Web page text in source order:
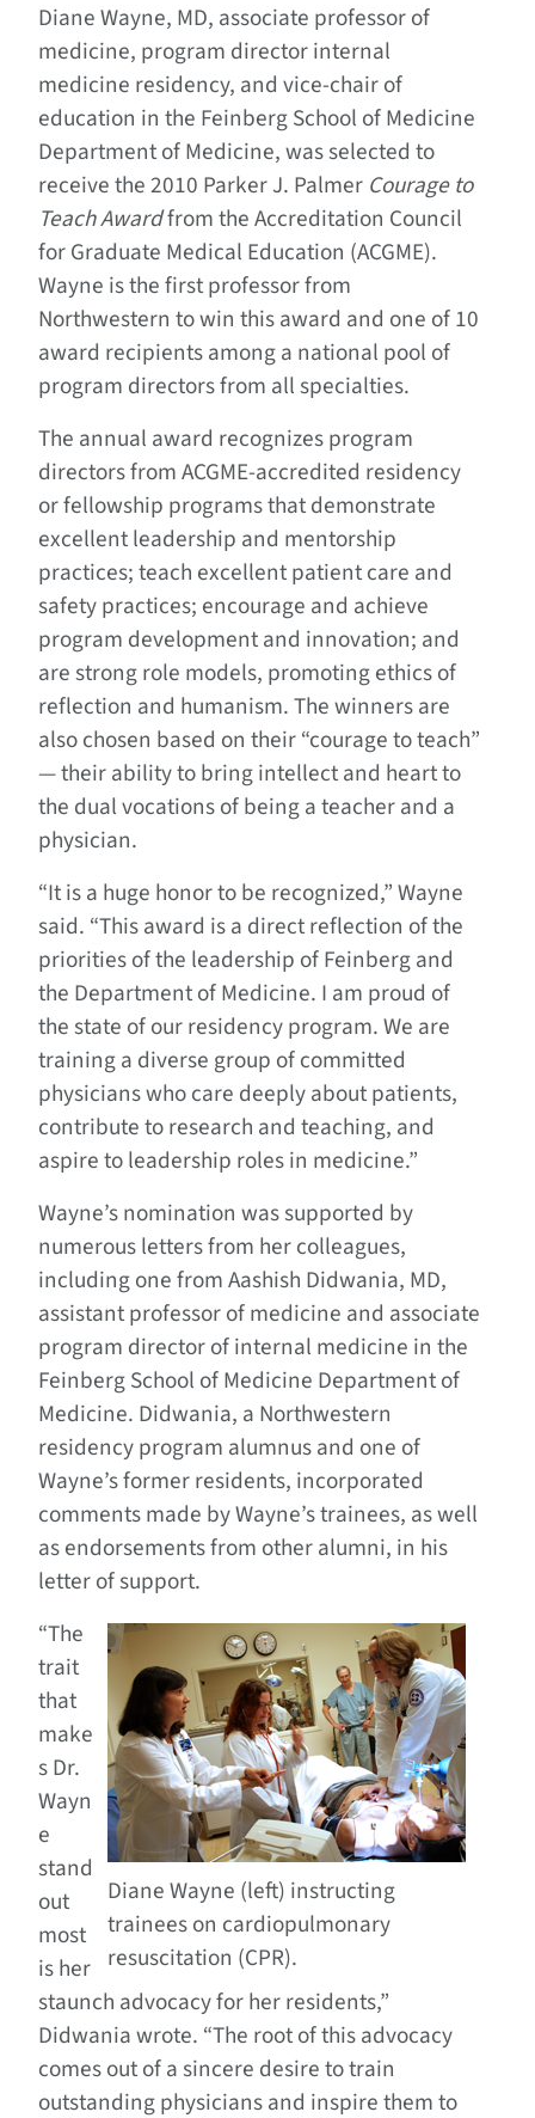
Diane Wayne, MD, associate professor of
medicine, program director internal
medicine residency, and vice-chair of
education in the Feinberg School of Medicine
Department of Medicine, was selected to
receive the 2010 Parker J. Palmer Courage to
Teach Awardfrom the Accreditation Council
for Graduate Medical Education (ACGME).
Wayne is the first professor from
Northwestern to win this award and one of 10
award recipients among a national pool of
program directors from all specialties.
The annual award recognizes program
directors from ACGME-accredited residency
or fellowship programs that demonstrate
excellent leadership and mentorship
practices; teach excellent patient care and
safety practices; encourage and achieve
program development and innovation; and
are strong role models, promoting ethics of
reflection and humanism. The winners are
also chosen based on their “courage to teach”
— their ability to bring intellect and heart to
the dual vocations of being a teacher and a
physician.
“It is a huge honor to be recognized,” Wayne
said. “This award is a direct reflection of the
priorities of the leadership of Feinberg and
the Department of Medicine. I am proud of
the state of our residency program. We are
training a diverse group of committed
physicians who care deeply about patients,
contribute to research and teaching, and
aspire to leadership roles in medicine.”
Wayne’s nomination was supported by
numerous letters from her colleagues,
including one from Aashish Didwania, MD,
assistant professor of medicine and associate
program director of internal medicine in the
Feinberg School of Medicine Department of
Medicine. Didwania, a Northwestern
residency program alumnus and one of
Wayne’s former residents, incorporated
comments made by Wayne’s trainees, as well
as endorsements from other alumni, in his
letter of support.
Diane Wayne (left) instructing
trainees on cardiopulmonary
resuscitation (CPR).
“The
trait
that
make
s Dr.
Wayn
e
stand
out
most
is her
staunch advocacy for her residents,”
Didwania wrote. “The root of this advocacy
comes out of a sincere desire to train
outstanding physicians and inspire them to